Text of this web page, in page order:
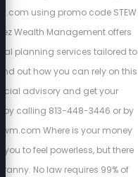
using promo code STEW
Wealth Management offers
planning services tailored to
out how you can rely on this
advisory and get your
by calling 813-448-3446 or by
Where is your money
you to feel powerless, but there
No law requires 99% of